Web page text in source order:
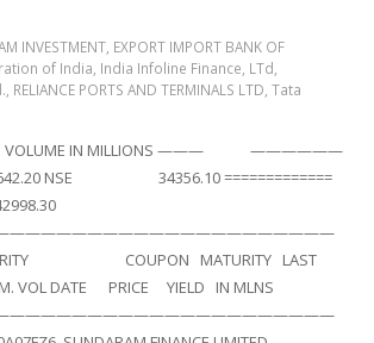
INVESTMENT EXPORT IMPORT BANK OF
of India India Infoline Finance LTd
RELIANCE PORTS AND TERMINALS LTD Tata
VOLUME IN MILLIONS ——— ——————
NSE 34356.10 =============
COUPON MATURITY LAST
VOL DATE PRICE YIELD IN MLNS